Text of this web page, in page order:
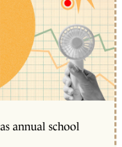
annual school